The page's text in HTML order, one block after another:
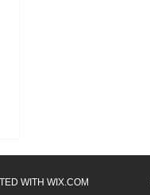
WITH WIX.COM